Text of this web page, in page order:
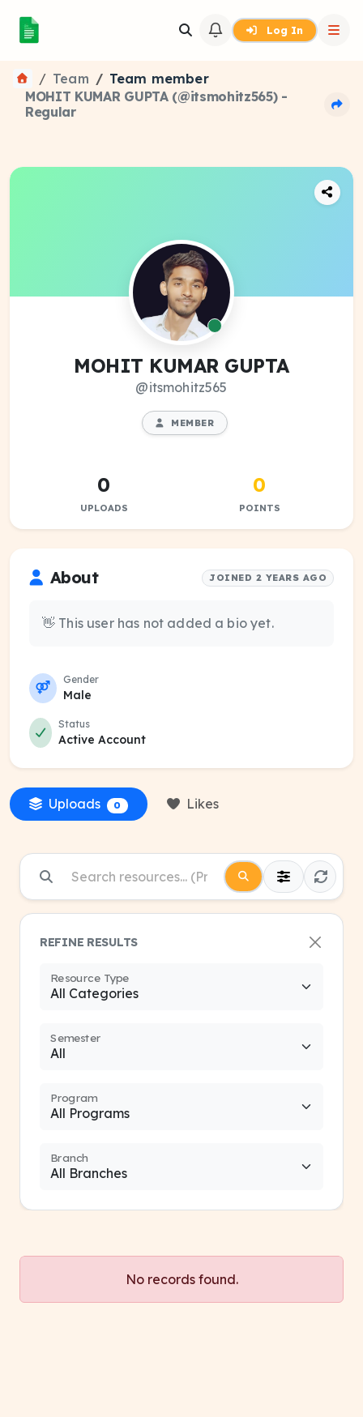
Log In
Team
Team member
MOHIT KUMAR GUPTA (@itsmohitz565) -
Regular
MOHIT KUMAR GUPTA
@itsmohitz565
MEMBER
0
UPLOADS
0
POINTS
About JOINED 2 YEARS AGO
👋 This user has not added a bio yet.
Gender
Male
Status
Active Account
Uploads 0 Likes
REFINE RESULTS
Resource Type
Semester
Program
Branch
No records found.